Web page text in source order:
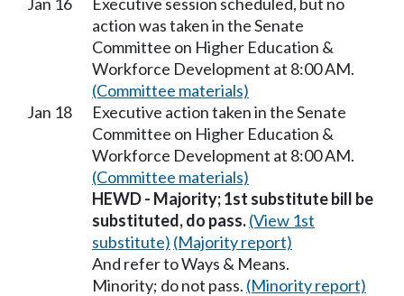
action was taken in the Senate
Committee on Higher Education &
Workforce Development at 8:00 AM.
(Committee materials)
Jan 18
Executive action taken in the Senate
Committee on Higher Education &
Workforce Development at 8:00 AM.
(Committee materials)
HEWD - Majority; 1st substitute bill be
substituted, do pass.(View 1st
substitute) (Majority report)
And refer to Ways & Means.
Minority; do not pass. (Minority report)